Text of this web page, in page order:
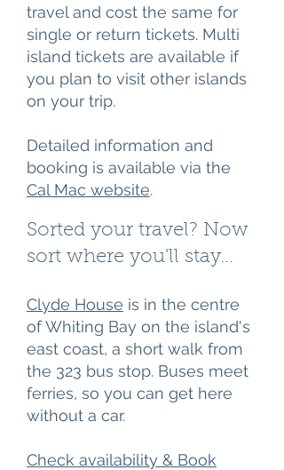
travel and cost the same for
single or return tickets. Multi
island tickets are available if
you plan to visit other islands
on your trip.
Detailed information and
booking is available via the
Cal Mac ​website.
Sorted your travel? Now
sort where you'll stay...
Clyde House is in the centre
of Whiting Bay on the island's
east coast, a short walk from
the 323 bus stop. Buses meet
ferries, so you can get here
without a car.
Check availability & Book​​